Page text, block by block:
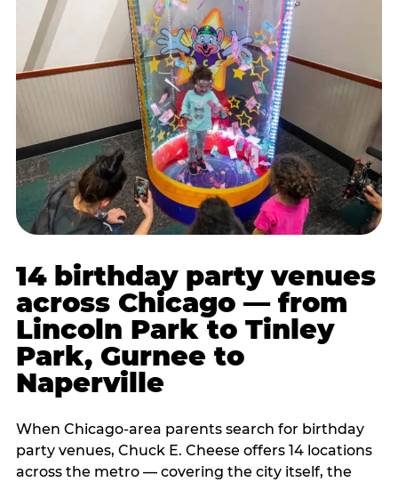
14 birthday party venues
across Chicago — from
Lincoln Park to Tinley
Park, Gurnee to
Naperville
When Chicago-area parents search for birthday
party venues, Chuck E. Cheese offers 14 locations
across the metro — covering the city itself, the